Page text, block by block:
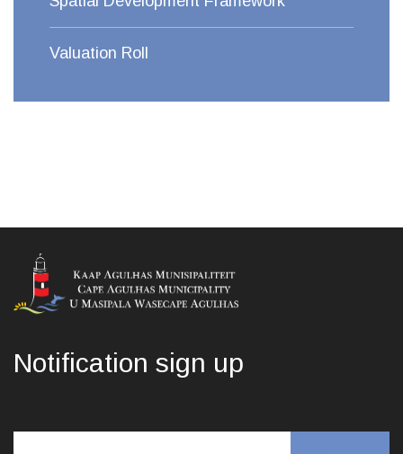
Valuation Roll
Notification sign up